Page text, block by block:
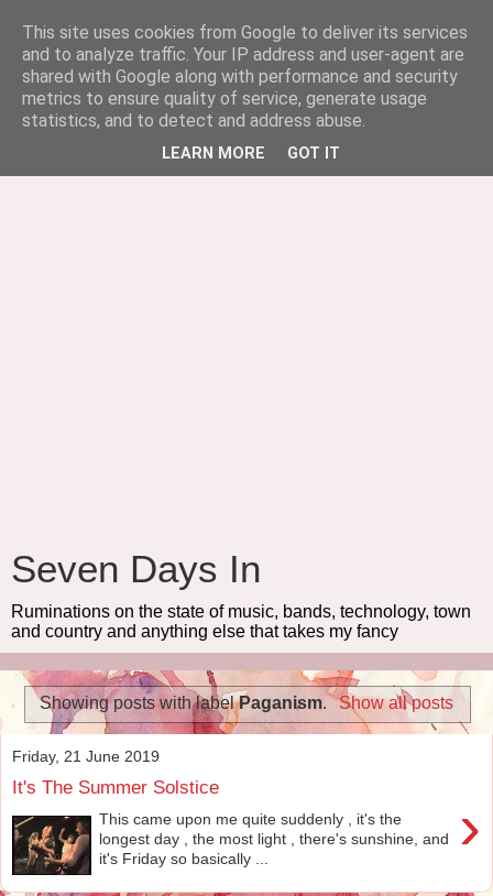
Seven Days In
Ruminations on the state of music, bands, technology, town
and country and anything else that takes my fancy
Showing posts with labelPaganism. Show all posts
Friday, 21 June 2019
It's The Summer Solstice
›
This came upon me quite suddenly , it's the
longest day , the most light , there's sunshine, and
it's Friday so basically ...
This site uses cookies from Google to deliver its services
and to analyze traffic. Your IP address and user-agent are
shared with Google along with performance and security
metrics to ensure quality of service, generate usage
statistics, and to detect and address abuse.
LEARN MORE GOT IT